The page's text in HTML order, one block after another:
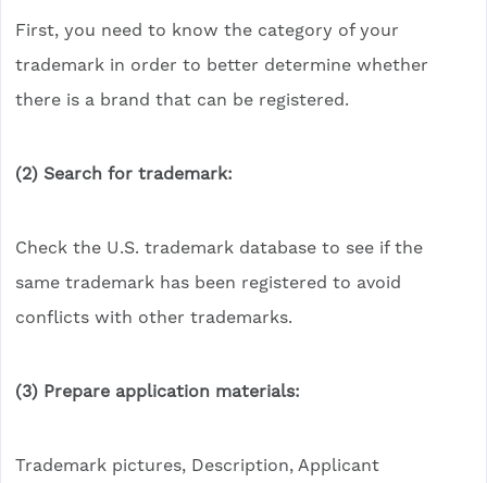
First, you need to know the category of your
trademark in order to better determine whether
there is a brand that can be registered.
(2)Search for trademark:
Check the U.S. trademark database to see if the
same trademark has been registered to avoid
conflicts with other trademarks.
(3) Prepare application materials:
Trademark pictures, Description, Applicant